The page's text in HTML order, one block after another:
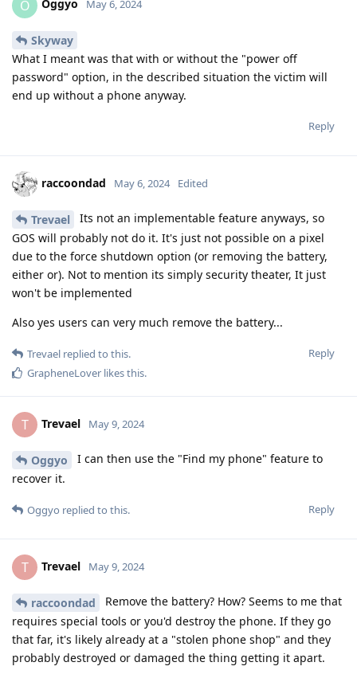
O Oggyo May 6, 2024
Skyway
What I meant was that with or without the "power off
password" option, in the described situation the victim will
end up without a phone anyway.
Reply
raccoondad May 6, 2024 Edited
Trevael
Its not an implementable feature anyways, so
GOS will probably not do it. It's just not possible on a pixel
due to the force shutdown option (or removing the battery,
either or). Not to mention its simply security theater, It just
won't be implemented
Also yes users can very much remove the battery...
Reply
Trevael replied to this.
GrapheneLover likes this.
T Trevael May 9, 2024
Oggyo
I can then use the "Find my phone" feature to
recover it.
Reply
Oggyo replied to this.
T Trevael May 9, 2024
raccoondad
Remove the battery? How? Seems to me that
requires special tools or you'd destroy the phone. If they go
that far, it's likely already at a "stolen phone shop" and they
probably destroyed or damaged the thing getting it apart.